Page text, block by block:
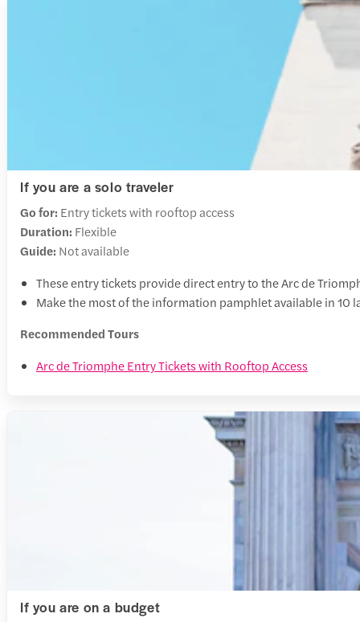
If you are a solo traveler
Go for: Entry tickets with rooftop access
Duration: Flexible
Guide: Not available
These entry tickets provide direct entry to the Arc de
Make the most of the information pamphlet available in 10
Recommended Tours
Arc de Triomphe Entry Tickets with Rooftop Access
If you are on a budget